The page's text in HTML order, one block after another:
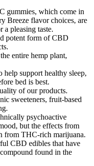
gummies, which come in
Breeze flavor choices, are
a pleasing taste.
potent form of CBD
entire hemp plant,
support healthy sleep,
bed is best.
of our products.
sweeteners, fruit-based
psychoactive
but the effects from
from THC-rich marijuana.
CBD edibles that have
found in the